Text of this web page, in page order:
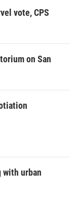
vote, CPS
on San
with urban